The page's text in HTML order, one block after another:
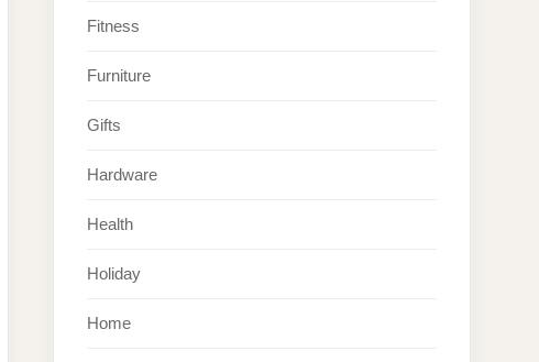
Fitness
Furniture
Gifts
Hardware
Health
Holiday
Home